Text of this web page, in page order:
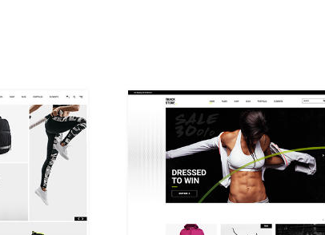
GRID HOME